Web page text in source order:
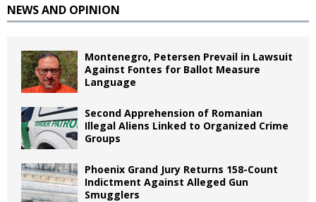
NEWS AND OPINION
Montenegro, Petersen Prevail in Lawsuit
Against Fontes for Ballot Measure
Language
Second Apprehension of Romanian
Illegal Aliens Linked to Organized Crime
Groups
Phoenix Grand Jury Returns 158-Count
Indictment Against Alleged Gun
Smugglers